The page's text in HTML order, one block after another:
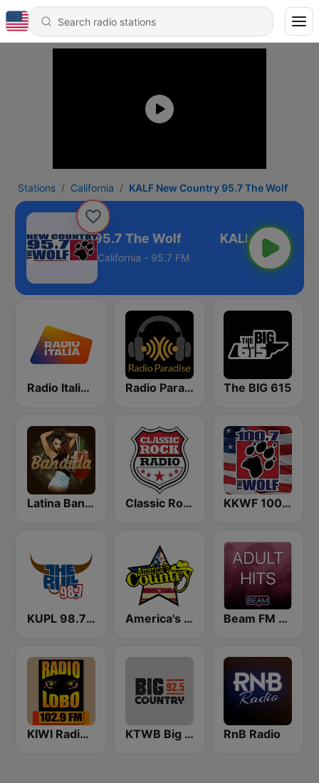
Stations California KALF New Country 95.7 The Wolf
New Country 95.7 The Wolf
California - 95.7 FM
Radio Italia solomusicaitaliana Radio Paradise The BIG 615
Latina Bandida! Classic Rock Radio KKWF 100.7 The Wolf
KUPL 98.7 The Bull America's Country Beam FM - Adult Hits
KIWI Radio Lobo 102.9 FM KTWB Big Country 92.5 FM RnB Radio